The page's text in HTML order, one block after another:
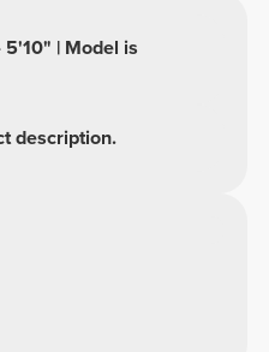
description.
5'10" | Model is